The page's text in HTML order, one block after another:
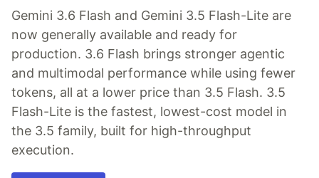
Gemini 3.6 Flash and Gemini 3.5 Flash-Lite are
now generally available and ready for
production. 3.6 Flash brings stronger agentic
and multimodal performance while using fewer
tokens, all at a lower price than 3.5 Flash. 3.5
Flash-Lite is the fastest, lowest-cost model in
the 3.5 family, built for high-throughput
execution.